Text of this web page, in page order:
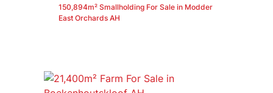
150,894m² Smallholding For Sale in Modder
East Orchards AH